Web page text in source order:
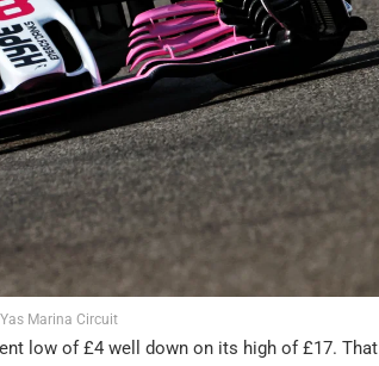
Marina Circuit
low of £4 well down on its high of £17. That